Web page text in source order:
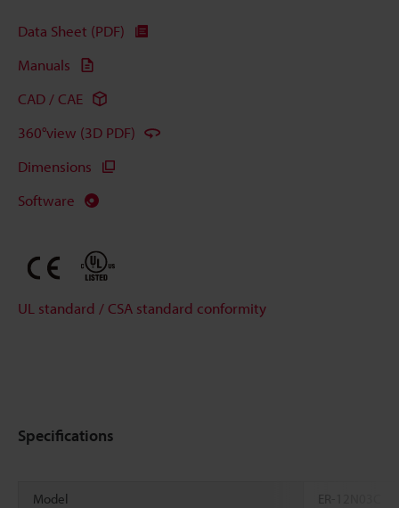
Data Sheet (PDF)
Manuals
CAD / CAE
360°view (3D PDF)
Dimensions
Software
UL standard / CSA standard conformity
Specifications
Model ER-12N03C